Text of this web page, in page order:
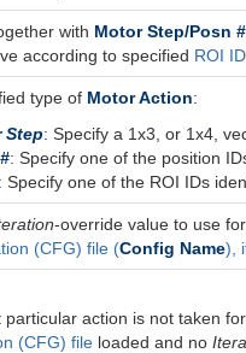
with Motor Step/Posn
according to specified ROI ID
type of Motor Action:
Step: Specify a 1x3, or 1x4,
: Specify one of the position
: Specify one of the ROI IDs
-override value to use
(CFG) file (Config Name),
action is not taken
(CFG) file loaded and no